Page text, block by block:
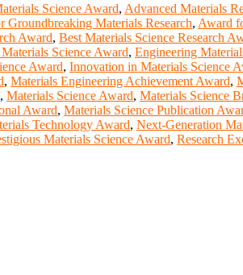
Science Award, Advanced Materials
Groundbreaking Materials Research, Award
Award, Best Materials Science Research
Science Award, Engineering
Award, Innovation in Materials Science
, Materials Engineering Achievement Award,
, Materials Science Award, Materials Science
Award, Materials Science Publication
Technology Award, Next-Generation
Materials Science Award, Research